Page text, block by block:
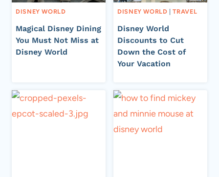
DISNEY WORLD
Magical Disney Dining
You Must Not Miss at
Disney World
DISNEY WORLD |TRAVEL
Disney World
Discounts to Cut
Down the Cost of
Your Vacation